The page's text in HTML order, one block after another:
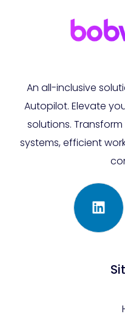
An all-inclusive
Autopilot. Elevate
solutions.
systems, efficient